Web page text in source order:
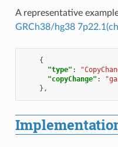
A representative
GRCh38/hg38
{
"type" :
"copyChange" :
},